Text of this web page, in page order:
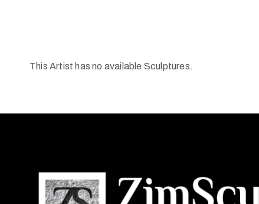
This Artist has no available Sculptures.